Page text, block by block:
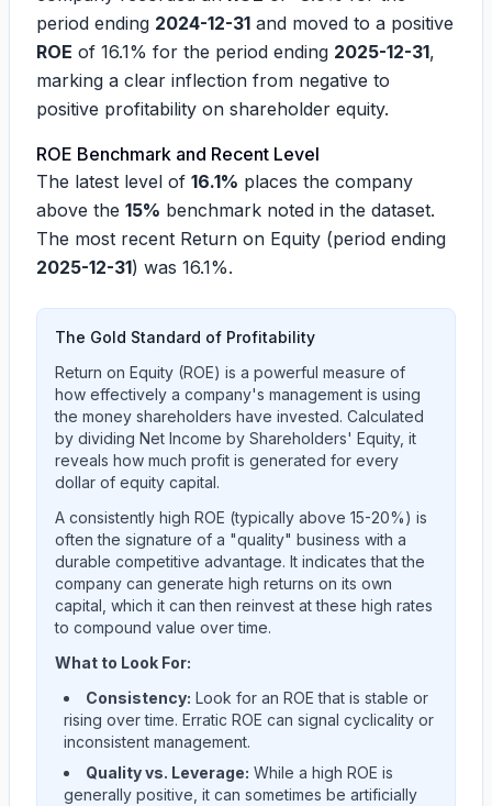
period ending 2024-12-31 and moved to a positive
ROE of 16.1% for the period ending 2025-12-31,
marking a clear inflection from negative to
positive profitability on shareholder equity.
ROE Benchmark and Recent Level
The latest level of 16.1% places the company
above the 15% benchmark noted in the dataset.
The most recent Return on Equity (period ending
2025-12-31) was 16.1%.
The Gold Standard of Profitability
Return on Equity (ROE) is a powerful measure of
how effectively a company's management is using
the money shareholders have invested. Calculated
by dividing Net Income by Shareholders' Equity, it
reveals how much profit is generated for every
dollar of equity capital.
A consistently high ROE (typically above 15-20%) is
often the signature of a "quality" business with a
durable competitive advantage. It indicates that the
company can generate high returns on its own
capital, which it can then reinvest at these high rates
to compound value over time.
What to Look For:
Consistency: Look for an ROE that is stable or
rising over time. Erratic ROE can signal cyclicality or
inconsistent management.
Quality vs. Leverage: While a high ROE is
generally positive, it can sometimes be artificially